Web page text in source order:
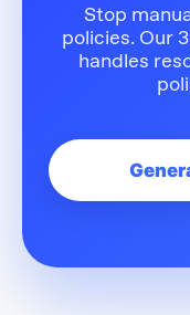
Stop
policies. Our
handles